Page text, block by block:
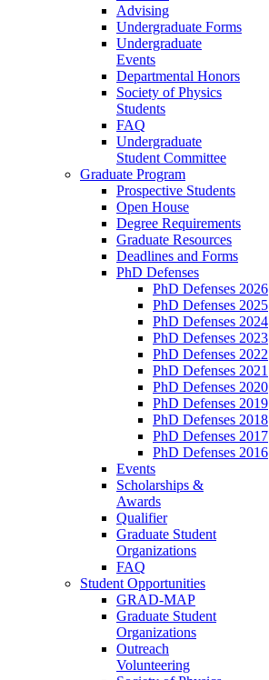
Advising
Undergraduate Forms
Undergraduate
Events
Departmental Honors
Society of Physics
Students
FAQ
Undergraduate
Student Committee
Graduate Program
Prospective Students
Open House
Degree Requirements
Graduate Resources
Deadlines and Forms
PhD Defenses
PhD Defenses 2026
PhD Defenses 2025
PhD Defenses 2024
PhD Defenses 2023
PhD Defenses 2022
PhD Defenses 2021
PhD Defenses 2020
PhD Defenses 2019
PhD Defenses 2018
PhD Defenses 2017
PhD Defenses 2016
Events
Scholarships &
Awards
Qualifier
Graduate Student
Organizations
FAQ
Student Opportunities
GRAD-MAP
Graduate Student
Organizations
Outreach
Volunteering